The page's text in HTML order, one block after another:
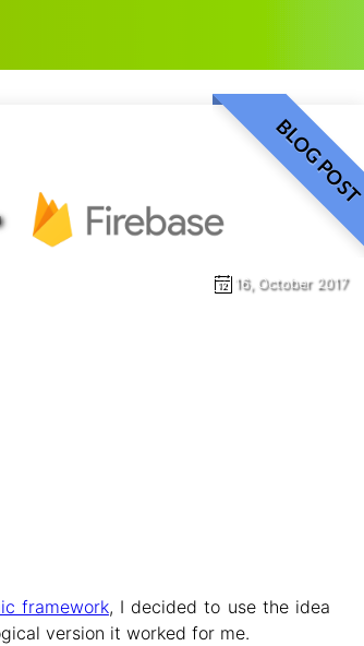
16, October 2017
framework, I decided to use the idea
version it worked for me.
BLOG POST